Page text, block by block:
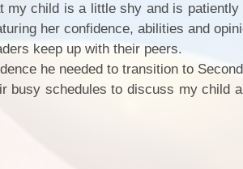
child is a little shy and is patiently
her confidence, abilities and
keep up with their peers.
he needed to transition to
busy schedules to discuss my child